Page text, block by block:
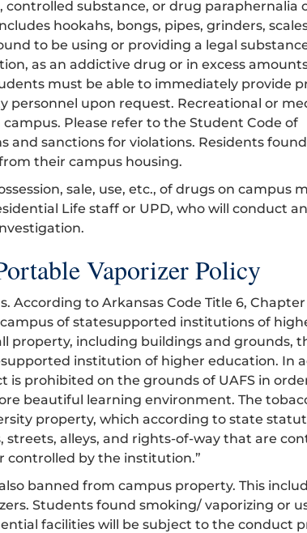
substance, or drug paraphernalia
hookahs, bongs, pipes, grinders,
to be using or providing a legal
as an addictive drug or in excess
must be able to immediately provide
personnel upon request. Recreational or
Please refer to the Student Code of
and sanctions for violations. Residents
their campus housing.
sale, use, etc., of drugs on campus
Life staff or UPD, who will conduct an
Vaporizer Policy
According to Arkansas Code Title 6,
of statesupported institutions of
property, including buildings and grounds,
institution of higher education. In
is prohibited on the grounds of UAFS in
beautiful learning environment. The
property, which according to state
streets, alleys, and rights-of-way that are
controlled by the institution.”
banned from campus property. This
Students found smoking/ vaporizing or
facilities will be subject to the conduct